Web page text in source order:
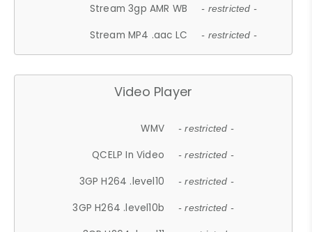
Stream 3gp AMR WB - restricted -
Stream MP4 .aac LC - restricted -
Video Player
WMV - restricted -
QCELP In Video - restricted -
3GP H264 .level10 - restricted -
3GP H264 .level10b - restricted -